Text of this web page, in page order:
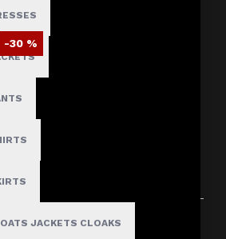
JACKETS CLOAKS
-30 %